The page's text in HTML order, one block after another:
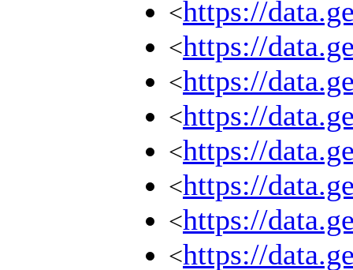
<https://
<https://
<https://
<https://
<https://
<https://
<https://
<https://